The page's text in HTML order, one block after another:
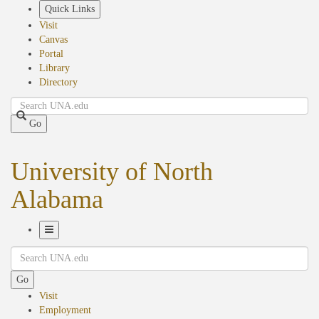
Quick Links
Visit
Canvas
Portal
Library
Directory
Search
Go
University of North
Alabama
Navigation
Search
Go
Visit
Employment